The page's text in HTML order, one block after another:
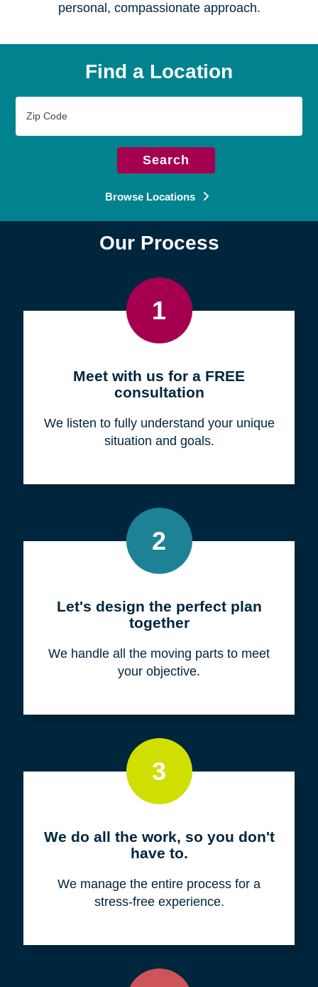
personal, compassionate approach.
Find a Location
Code
Search
Browse Locations
Our Process
1
Meet with us for a FREE
consultation
We listen to fully understand your unique
situation and goals.
2
Let's design the perfect plan
together
We handle all the moving parts to meet
your objective.
3
We do all the work, so you don't
have to.
We manage the entire process for a
stress-free experience.